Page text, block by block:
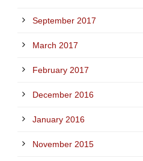
September 2017
March 2017
February 2017
December 2016
January 2016
November 2015